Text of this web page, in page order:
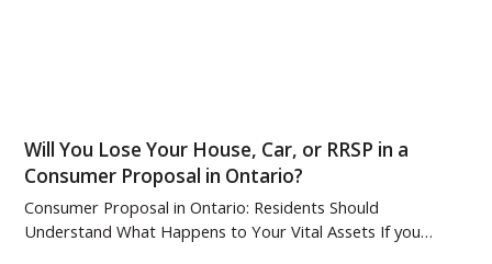
Will You Lose Your House, Car, or RRSP in a
Consumer Proposal in Ontario?
Consumer Proposal in Ontario: Residents Should
Understand What Happens to Your Vital Assets If you…